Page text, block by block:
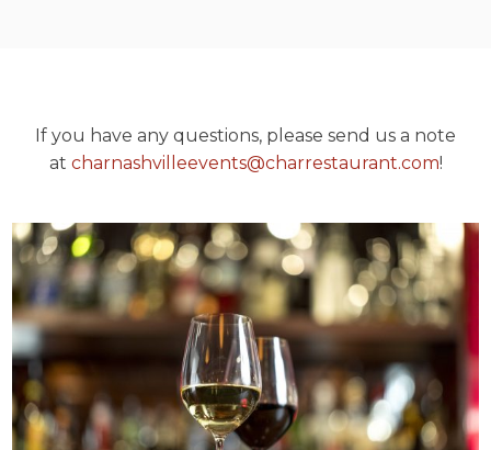
If you have any questions, please send us a note
at charnashvilleevents@charrestaurant.com!